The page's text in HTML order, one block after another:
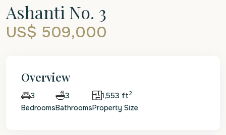
Ashanti No. 3
US$ 509,000
Overview
3
Bedrooms
3
Bathrooms
1,553 ft2
Property Size